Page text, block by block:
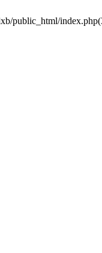
public_html/